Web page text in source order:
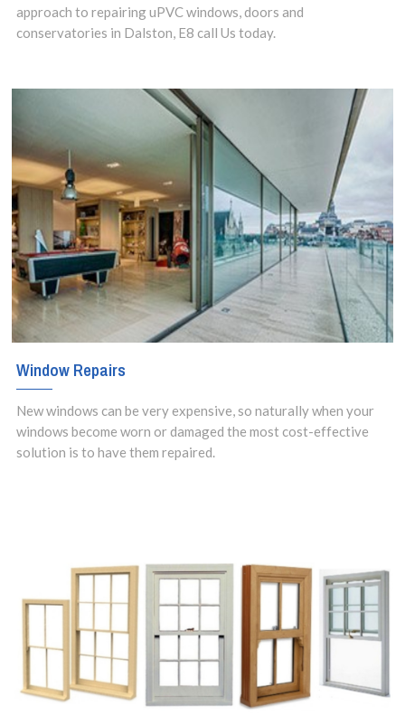
approach to repairing uPVC windows, doors and
conservatories in Dalston, E8 call Us today.
Window Repairs
New windows can be very expensive, so naturally when your
windows become worn or damaged the most cost-effective
solution is to have them repaired.